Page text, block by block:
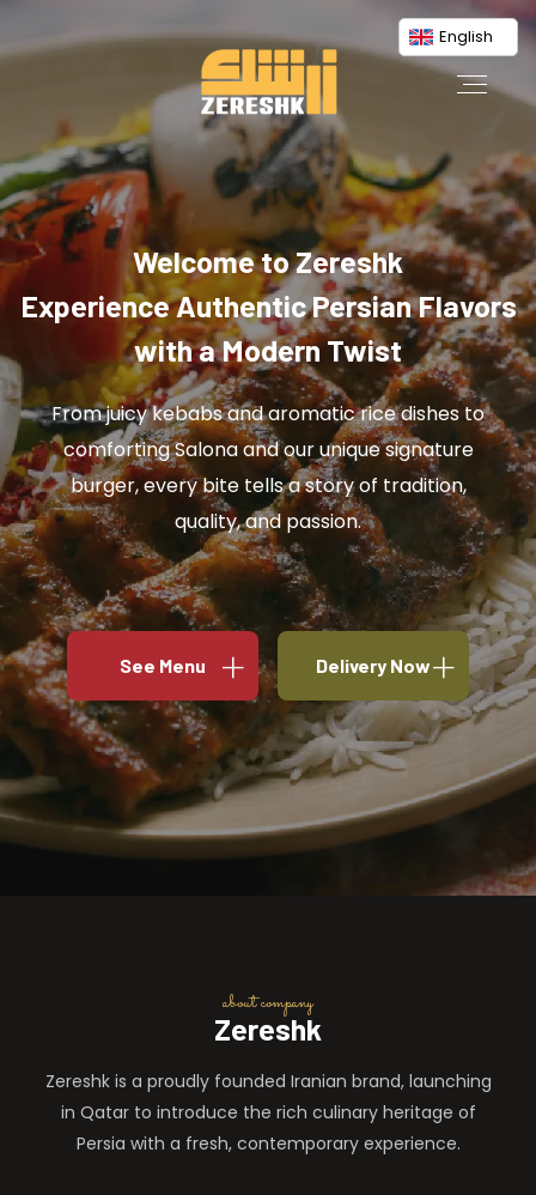
English
Welcome to Zereshk
Experience Authentic Persian Flavors
with a Modern Twist
From juicy kebabs and aromatic rice dishes to
comforting Salona and our unique signature
burger, every bite tells a story of tradition,
quality, and passion.
See Menu Delivery Now
about company
Zereshk
Zereshk is a proudly founded Iranian brand, launching
in Qatar to introduce the rich culinary heritage of
Persia with a fresh, contemporary experience.